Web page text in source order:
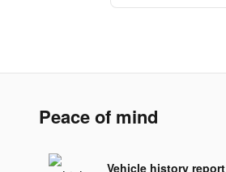
Peace of mind
Vehicle history report